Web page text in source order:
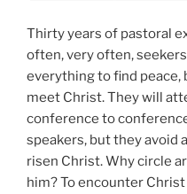
Thirty years of pastoral
often, very often,
everything to find peace,
meet Christ. They will
conference to
speakers, but they avoid
risen Christ. Why circle
him? To encounter